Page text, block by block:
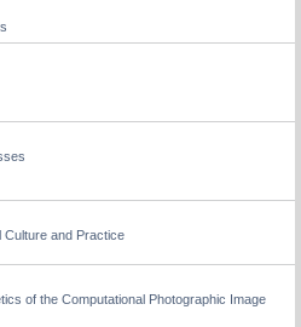
Culture and Practice
of the Computational Photographic Image